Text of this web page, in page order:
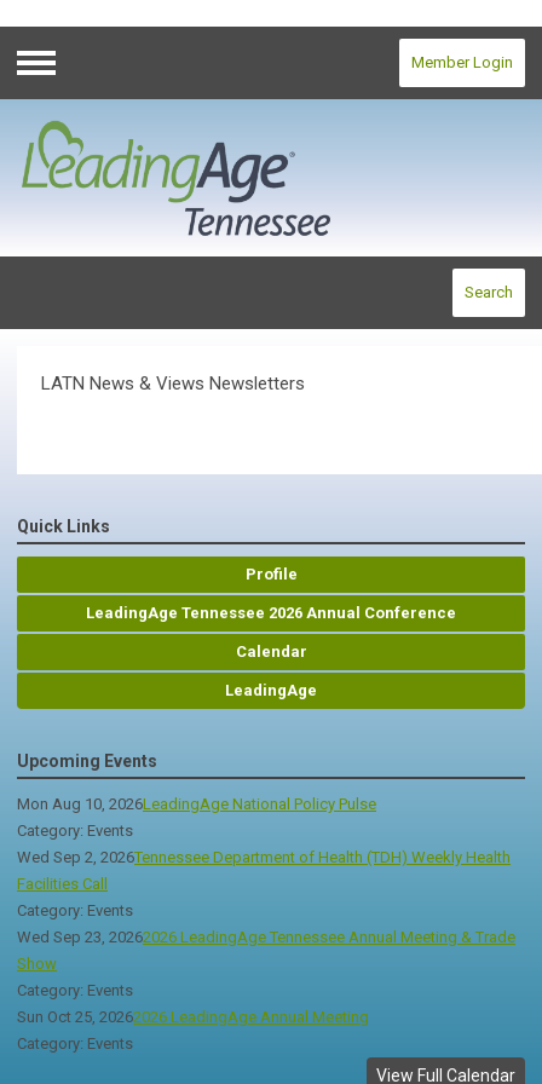
Menu
Member Login
Search
LATN News & Views Newsletters
Quick Links
Profile
LeadingAge Tennessee 2026 Annual Conference
Calendar
LeadingAge
Upcoming Events
Mon Aug 10, 2026LeadingAge National Policy Pulse
Category: Events
Wed Sep 2, 2026Tennessee Department of Health (TDH) Weekly Health
Facilities Call
Category: Events
Wed Sep 23, 20262026 LeadingAge Tennessee Annual Meeting & Trade
Show
Category: Events
Sun Oct 25, 20262026 LeadingAge Annual Meeting
Category: Events
View Full Calendar